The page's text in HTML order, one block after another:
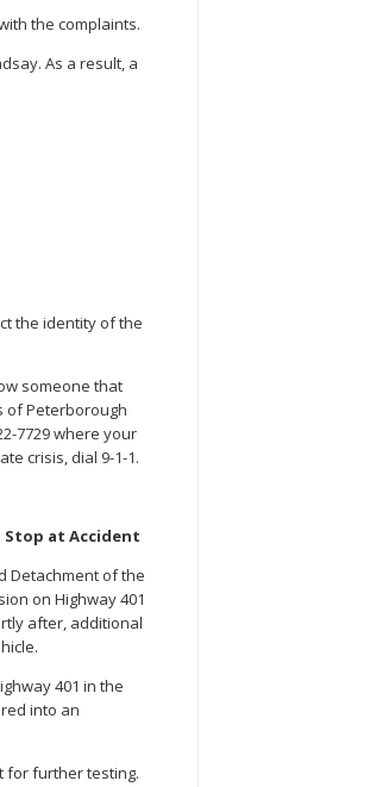
the complaints.
As a result, a
the identity of the
someone that
of Peterborough
7729 where your
crisis, dial 9-1-1.
Stop at Accident
Detachment of the
on Highway 401
after, additional
401 in the
into an
for further testing.